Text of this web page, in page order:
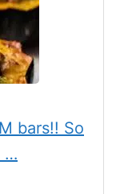
bars!! So
…